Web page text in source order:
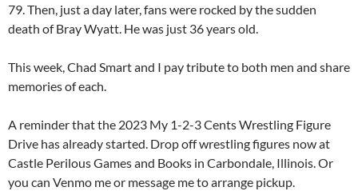
79. Then, just a day later, fans were rocked by the sudden
death of Bray Wyatt. He was just 36 years old.
This week, Chad Smart and I pay tribute to both men and share
memories of each.
A reminder that the 2023 My 1-2-3 Cents Wrestling Figure
Drive has already started. Drop off wrestling figures now at
Castle Perilous Games and Books in Carbondale, Illinois. Or
you can Venmo me or message me to arrange pickup.